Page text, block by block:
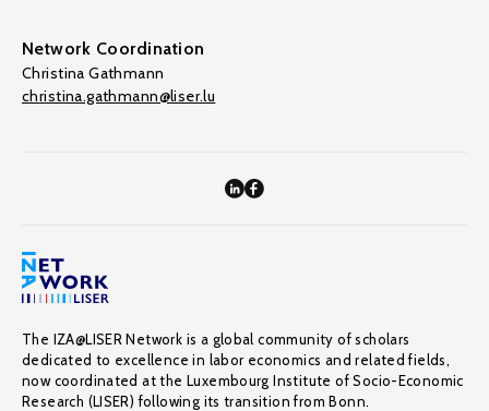
Network Coordination
Christina Gathmann
christina.gathmann@liser.lu
The IZA@LISER Network is a global community of scholars
dedicated to excellence in labor economics and related fields,
now coordinated at the Luxembourg Institute of Socio-Economic
Research (LISER) following its transition from Bonn.